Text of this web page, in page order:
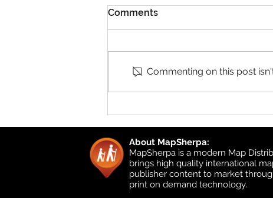
Detailed Topographic and
UK Local
Comments
Commenting on this post
About MapSherpa:
MapSherpa is a modern Map
brings high quality international
publisher content to market
print on demand technology.